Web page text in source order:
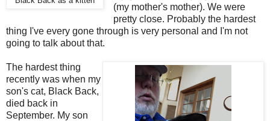
(my mother's mother). We were
pretty close. Probably the hardest
thing I've every gone through is very personal and I'm not
going to talk about that.
The hardest thing
recently was when my
son's cat, Black Back,
died back in
September. My son